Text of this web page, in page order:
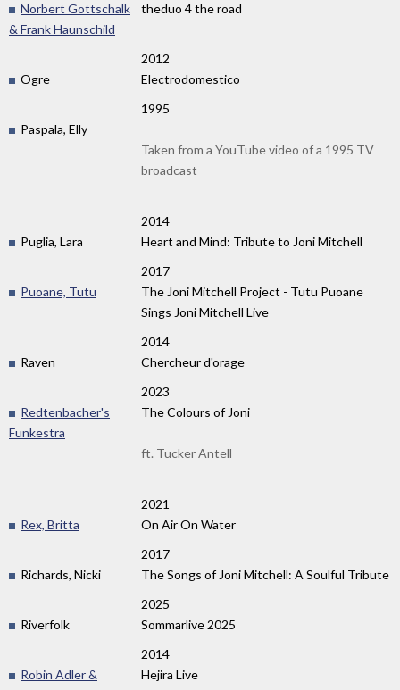
Norbert Gottschalk
& Frank Haunschild
theduo 4 the road
2012
Ogre
Electrodomestico
1995
Paspala, Elly
Taken from a YouTube video of a 1995 TV
broadcast
2014
Puglia, Lara
Heart and Mind: Tribute to Joni Mitchell
2017
Puoane, Tutu
The Joni Mitchell Project - Tutu Puoane
Sings Joni Mitchell Live
2014
Raven
Chercheur d'orage
2023
Redtenbacher's
Funkestra
The Colours of Joni
ft. Tucker Antell
2021
Rex, Britta
On Air On Water
2017
Richards, Nicki
The Songs of Joni Mitchell: A Soulful Tribute
2025
Riverfolk
Sommarlive 2025
2014
Robin Adler &
Hejira Live